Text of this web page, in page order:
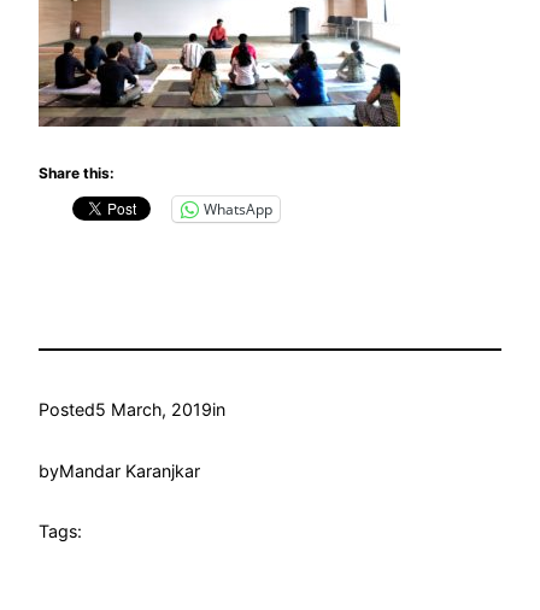
Share this:
WhatsApp
Posted5 March, 2019in
byMandar Karanjkar
Tags: